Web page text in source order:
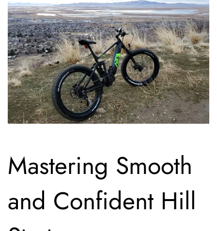
Mastering Smooth
and Confident Hill